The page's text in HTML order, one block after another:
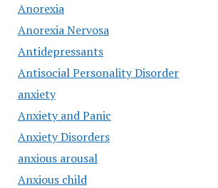
Anorexia
Anorexia Nervosa
Antidepressants
Antisocial Personality Disorder
anxiety
Anxiety and Panic
Anxiety Disorders
anxious arousal
Anxious child